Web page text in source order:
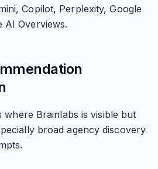
Copilot, Perplexity, Google
AI Overviews.
where Brainlabs is visible but
broad agency discovery